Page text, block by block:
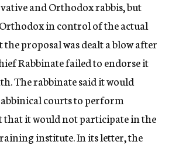
and Orthodox rabbis, but
in control of the actual
the proposal was dealt a blow after
Rabbinate failed to endorse it
The rabbinate said it would
courts to perform
that it would not participate in the
institute. In its letter, the